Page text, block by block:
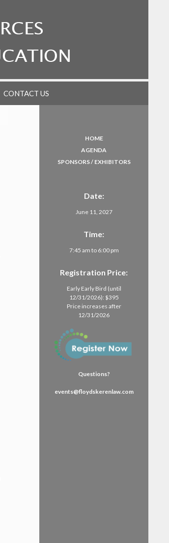
CONTACT US
HOME
AGENDA
SPONSORS / EXHIBITORS
Date:
June 11, 2027
Time:
7:45 am to 6:00 pm
Registration Price:
Early Early Bird (until
12/31/2026): $395
Price increases after
12/31/2026
Questions?
events@floydskerenlaw.com